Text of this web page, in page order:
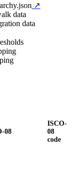
↗
data
data
08
ISCO-
08
code